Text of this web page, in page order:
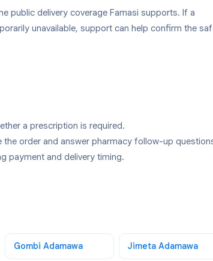
public delivery coverage Famasi supports. If a
unavailable, support can help confirm the
a prescription is required.
order and answer pharmacy follow-up
payment and delivery timing.
Gombi Adamawa Jimeta Adamawa